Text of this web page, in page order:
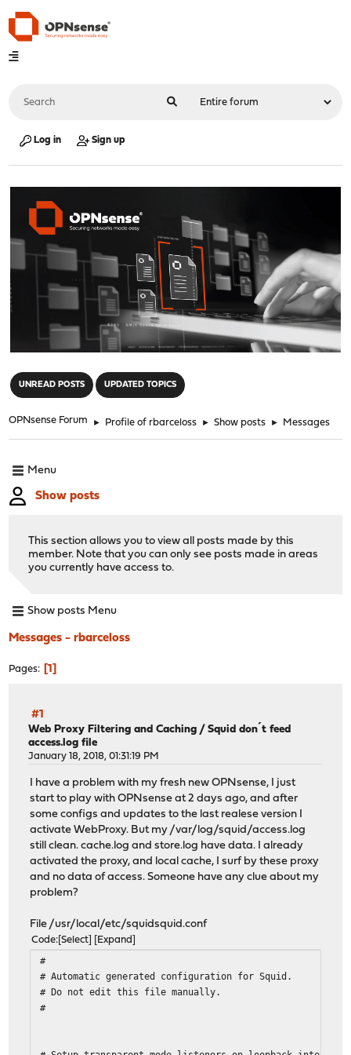
Log in Sign up
UNREAD POSTS UPDATED TOPICS
OPNsense Forum ► Profile of rbarceloss ► Show posts ► Messages
Menu
Show posts
This section allows you to view all posts made by this
member. Note that you can only see posts made in areas
you currently have access to.
Show posts Menu
Messages - rbarceloss
Pages 1
#1
Web Proxy Filtering and Caching /Squid don´t feed
access.log file
January 18, 2018, 01:31:19 PM
I have a problem with my fresh new OPNsense, I just
start to play with OPNsense at 2 days ago, and after
some configs and updates to the last realese version I
activate WebProxy. But my /var/log/squid/access.log
still clean. cache.log and store.log have data. I already
activated the proxy, and local cache, I surf by these proxy
and no data of access. Someone have any clue about my
problem?
File /usr/local/etc/squidsquid.conf
Code Select Expand
#
# Automatic generated configuration for Squid.
# Do not edit this file manually.
#